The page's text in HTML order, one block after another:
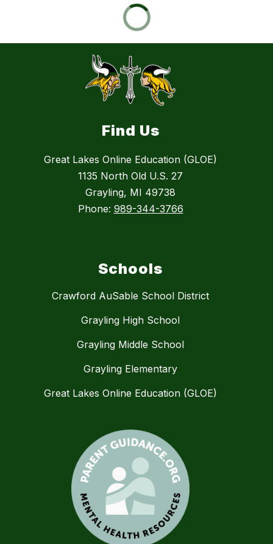
Find Us
Great Lakes Online Education (GLOE)
1135 North Old U.S. 27
Grayling, MI 49738
Phone: 989-344-3766
Schools
Crawford AuSable School District
Grayling High School
Grayling Middle School
Grayling Elementary
Great Lakes Online Education (GLOE)